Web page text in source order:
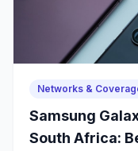
Networks &
Samsung
South Africa: